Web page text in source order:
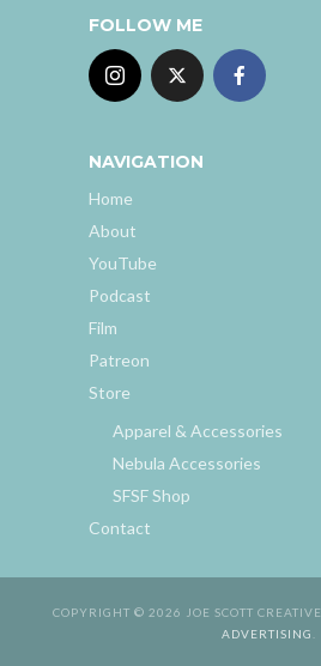
FOLLOW ME
NAVIGATION
Home
About
YouTube
Podcast
Film
Patreon
Store
Apparel & Accessories
Nebula Accessories
SFSF Shop
Contact
COPYRIGHT © 2026 JOE SCOTT
ADVERTISING